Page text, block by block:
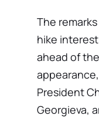
The
hike
ahead of
President
Georgieva,